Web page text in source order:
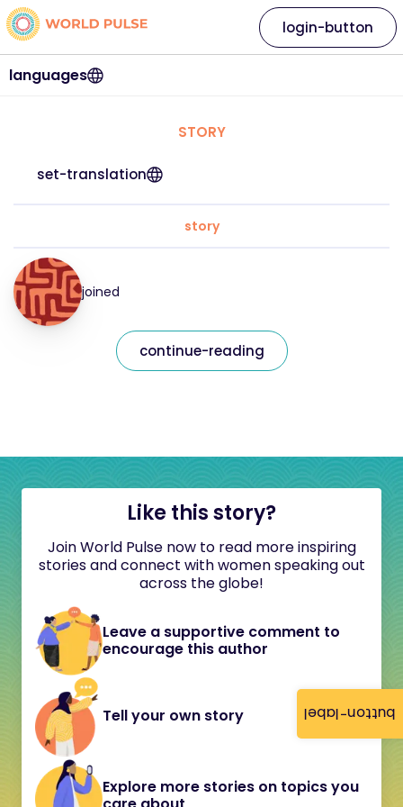
button-label
languages
login-button
STORY
set-translation
story
joined
continue-reading
Like this story?
Join World Pulse now to read more inspiring
stories and connect with women speaking out
across the globe!
Leave a supportive comment to
encourage this author
Tell your own story
Explore more stories on topics you